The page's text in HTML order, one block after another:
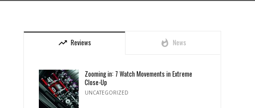
trending_up Reviews whatshot News
Zooming in: 7 Watch Movements in Extreme
Close-Up
UNCATEGORIZED